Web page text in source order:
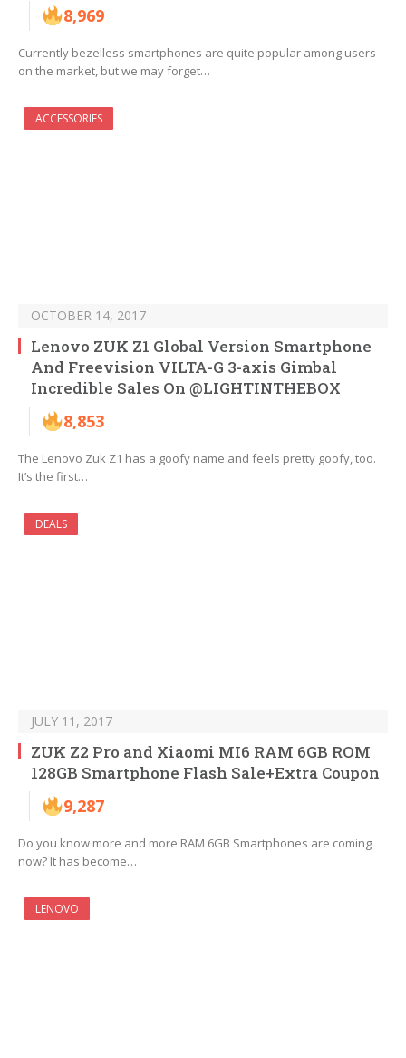
8,969
Currently bezelless smartphones are quite popular among users
on the market, but we may forget…
ACCESSORIES
OCTOBER 14, 2017
Lenovo ZUK Z1 Global Version Smartphone
And Freevision VILTA-G 3-axis Gimbal
Incredible Sales On @LIGHTINTHEBOX
8,853
The Lenovo Zuk Z1 has a goofy name and feels pretty goofy, too.
It’s the first…
DEALS
JULY 11, 2017
ZUK Z2 Pro and Xiaomi MI6 RAM 6GB ROM
128GB Smartphone Flash Sale+Extra Coupon
9,287
Do you know more and more RAM 6GB Smartphones are coming
now? It has become…
LENOVO